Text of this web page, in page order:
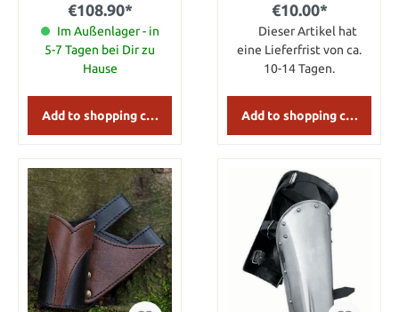
length: 109 cm Handle
length: 16 cm Width of
the guard: 20 cm Total
weight: 1750 g Category
suitable for beginners
who want to buy their
first battle ready sword
or need a sword for
training purposes. All
category 1 swords
feature simple high
carbon steel blades
which will sustain
scratches and nicks when
used against tougher
blades. The pommels are
screwed or simply riveted
at the end of the tang.
€108.90*
Im Außenlager - in
5-7 Tagen bei Dir zu
Hause
Add to shopping cart
length: 17 cm
€10.00*
Dieser Artikel hat
eine Lieferfrist von ca.
10-14 Tagen.
Add to shopping cart